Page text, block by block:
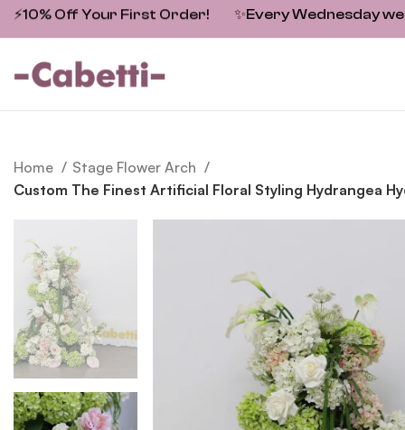
⚡10% Off Your First Order! ✨Every Wednesday
Home
Stage Flower Arch
Custom The Finest Artificial Floral Styling Hydrangea